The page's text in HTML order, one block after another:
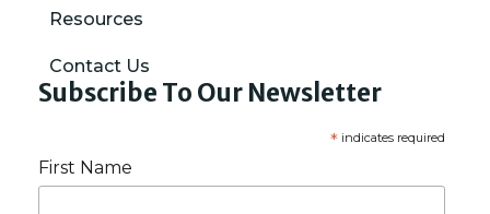
Resources
Contact Us
Subscribe To Our Newsletter
*indicates required
First Name